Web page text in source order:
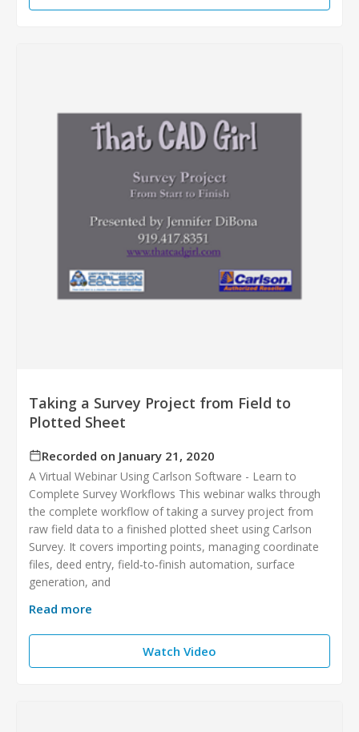
Taking a Survey Project from Field to
Plotted Sheet
Recorded on January 21, 2020
A Virtual Webinar Using Carlson Software - Learn to
Complete Survey Workflows This webinar walks through
the complete workflow of taking a survey project from
raw field data to a finished plotted sheet using Carlson
Survey. It covers importing points, managing coordinate
files, deed entry, field‑to‑finish automation, surface
generation, and
Read more
Watch Video